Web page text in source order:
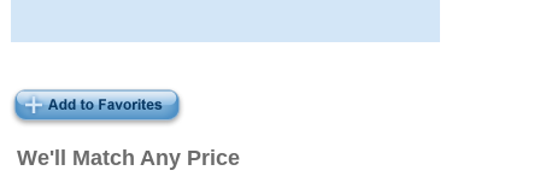
We'll Match Any Price